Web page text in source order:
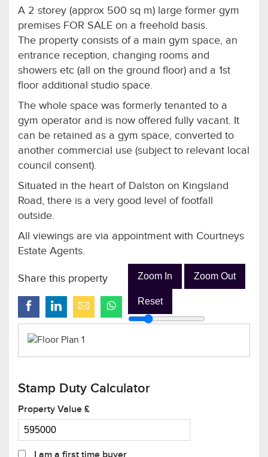
A 2 storey (approx 500 sq m) large former gym
premises FOR SALE on a freehold basis.
The property consists of a main gym space, an
entrance reception, changing rooms and
showers etc (all on the ground floor) and a 1st
floor additional studio space.
The whole space was formerly tenanted to a
gym operator and is now offered fully vacant. It
can be retained as a gym space, converted to
another commercial use (subject to relevant local
council consent).
Situated in the heart of Dalston on Kingsland
Road, there is a very good level of footfall
outside.
All viewings are via appointment with Courtneys
Estate Agents.
Share this property Zoom In Zoom Out
Reset
Stamp Duty Calculator
Property Value £